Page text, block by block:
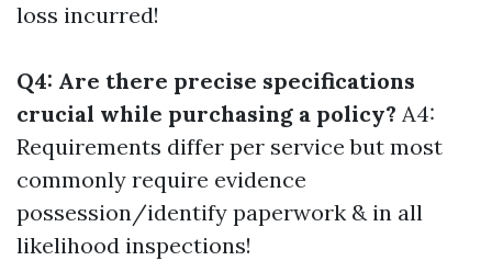
loss incurred!
Q4: Are there precise specifications
crucial while purchasing a policy? A4:
Requirements differ per service but most
commonly require evidence
possession/identify paperwork & in all
likelihood inspections!